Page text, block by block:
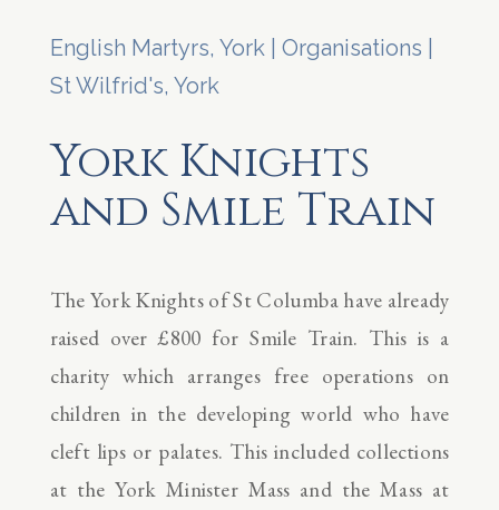
English Martyrs, York Organisations
St Wilfrid's, York
York Knights
and Smile Train
The York Knights of St Columba have already
raised over £800 for Smile Train. This is a
charity which arranges free operations on
children in the developing world who have
cleft lips or palates. This included collections
at the York Minister Mass and the Mass at